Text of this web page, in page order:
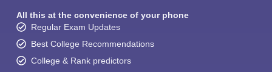
All this at the convenience of your phone
Regular Exam Updates
Best College Recommendations
College & Rank predictors